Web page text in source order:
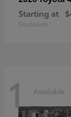
Starting at
Disclosure
1 Available